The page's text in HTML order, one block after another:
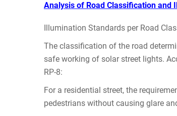
Analysis of Road Classification and
Illumination Standards per Road
The classification of the road
safe working of solar street lights.
RP-8:
For a residential street, the
pedestrians without causing glare